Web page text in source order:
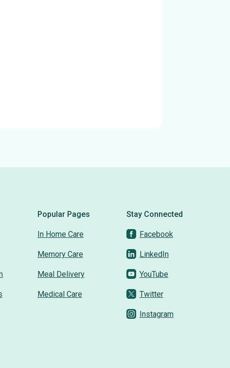
Popular Pages
In Home Care
Memory Care
Meal Delivery
Medical Care
Stay Connected
Facebook
LinkedIn
YouTube
Twitter
Instagram